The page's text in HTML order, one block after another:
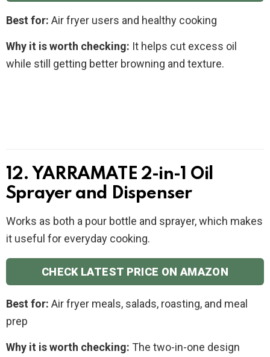
Best for: Air fryer users and healthy cooking
Why it is worth checking: It helps cut excess oil
while still getting better browning and texture.
12. YARRAMATE 2-in-1 Oil
Sprayer and Dispenser
Works as both a pour bottle and sprayer, which makes
it useful for everyday cooking.
CHECK LATEST PRICE ON AMAZON
Best for: Air fryer meals, salads, roasting, and meal
prep
Why it is worth checking: The two-in-one design